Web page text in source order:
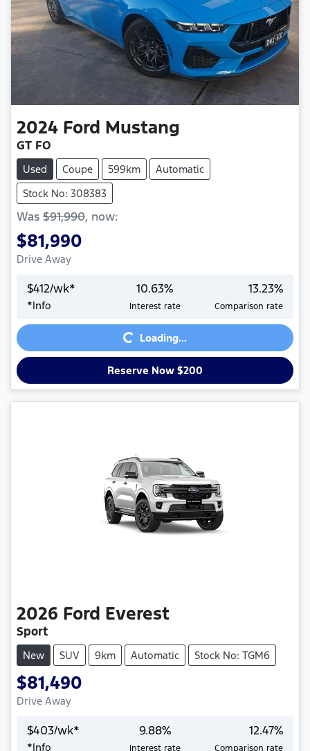
2024 Ford Mustang
GT FO
Used Coupe 599km
Automatic
Stock No: 308383
Was $91,990, now:
$81,990
Drive Away
$412/wk*
*Info
10.63%
Interest rate
13.23%
Comparison rate
Loading...
Loading...
Reserve Now $200
2026 Ford Everest
Sport
New SUV 9km Automatic Stock No: TGM6
$81,490
Drive Away
$403/wk*
*Info
9.88%
Interest rate
12.47%
Comparison rate